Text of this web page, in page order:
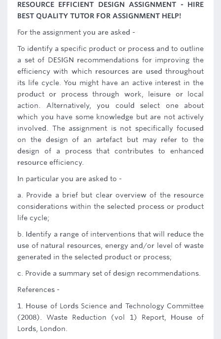
RESOURCE EFFICIENT DESIGN ASSIGNMENT - HIRE
BEST QUALITY TUTOR FOR ASSIGNMENT HELP!
For the assignment you are asked -
To identify a specific product or process and to outline
a set of DESIGN recommendations for improving the
efficiency with which resources are used throughout
its life cycle. You might have an active interest in the
product or process through work, leisure or local
action. Alternatively, you could select one about
which you have some knowledge but are not actively
involved. The assignment is not specifically focused
on the design of an artefact but may refer to the
design of a process that contributes to enhanced
resource efficiency.
In particular you are asked to -
a. Provide a brief but clear overview of the resource
considerations within the selected process or product
life cycle;
b. Identify a range of interventions that will reduce the
use of natural resources, energy and/or level of waste
generated in the selected product or process;
c. Provide a summary set of design recommendations.
References -
1. House of Lords Science and Technology Committee
(2008). Waste Reduction (vol 1) Report, House of
Lords, London.